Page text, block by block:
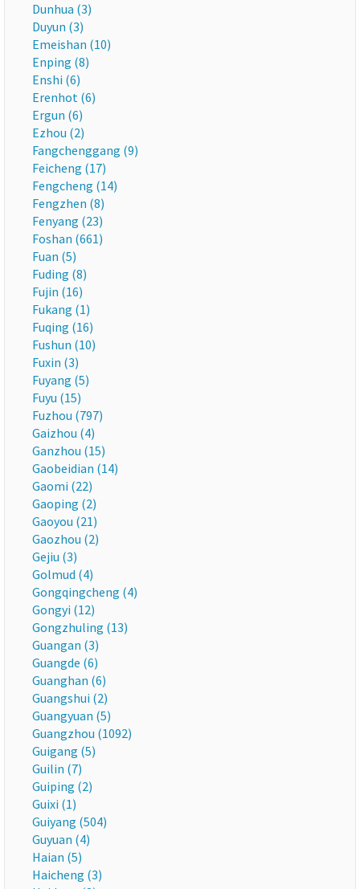
Dunhua (3)
Duyun (3)
Emeishan (10)
Enping (8)
Enshi (6)
Erenhot (6)
Ergun (6)
Ezhou (2)
Fangchenggang (9)
Feicheng (17)
Fengcheng (14)
Fengzhen (8)
Fenyang (23)
Foshan (661)
Fuan (5)
Fuding (8)
Fujin (16)
Fukang (1)
Fuqing (16)
Fushun (10)
Fuxin (3)
Fuyang (5)
Fuyu (15)
Fuzhou (797)
Gaizhou (4)
Ganzhou (15)
Gaobeidian (14)
Gaomi (22)
Gaoping (2)
Gaoyou (21)
Gaozhou (2)
Gejiu (3)
Golmud (4)
Gongqingcheng (4)
Gongyi (12)
Gongzhuling (13)
Guangan (3)
Guangde (6)
Guanghan (6)
Guangshui (2)
Guangyuan (5)
Guangzhou (1092)
Guigang (5)
Guilin (7)
Guiping (2)
Guixi (1)
Guiyang (504)
Guyuan (4)
Haian (5)
Haicheng (3)